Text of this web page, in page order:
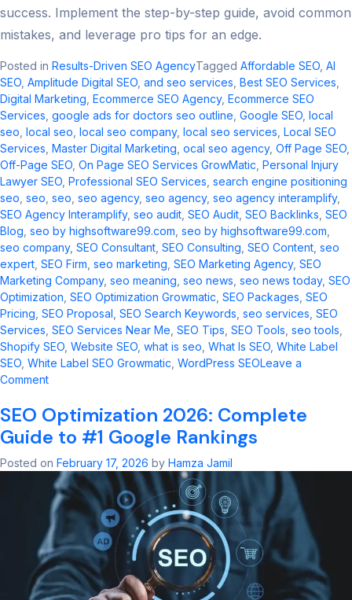
success. Implement the step-by-step guide, avoid common
mistakes, and leverage pro tips for an edge.
Posted in Results-Driven SEO AgencyTagged Affordable SEO AI
SEO Amplitude Digital SEO and seo services​ Best SEO Services
Digital Marketing Ecommerce SEO Agency, Ecommerce SEO
Services google ads for doctors seo outline​ Google SEO local
seo​ local seo local seo company, local seo services​ Local SEO
Services Master Digital Marketing ocal seo agency​, Off Page SEO
Off-Page SEO On Page SEO Services GrowMatic Personal Injury
Lawyer SEO Professional SEO Services search engine positioning
seo​ seo seo​ seo agency, seo agency​, seo agency interamplify​,
SEO Agency Interamplify, seo audit​ SEO Audit SEO Backlinks SEO
Blog seo by highsoftware99.com​ seo by highsoftware99.com
seo company, SEO Consultant SEO Consulting SEO Content seo
expert SEO Firm seo marketing​ SEO Marketing Agency, SEO
Marketing Company, seo meaning​ seo news​ seo news today​, SEO
Optimization SEO Optimization Growmatic SEO Packages SEO
Pricing SEO Proposal SEO Search Keywords seo services​ SEO
Services SEO Services Near Me SEO Tips SEO Tools seo tools​
Shopify SEO Website SEO what is seo​ What Is SEO White Label
SEO White Label SEO Growmatic WordPress SEOLeave a
Commenton
Digital
Marketing:
2026
Trends
Strategies
SEO Optimization 2026: Complete
Guide to #1 Google Rankings
Posted on February 17, 2026 by Hamza Jamil